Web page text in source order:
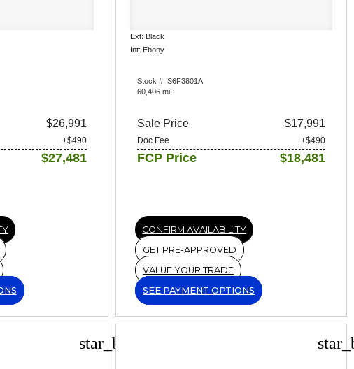
$26,991
+$490
$27,481
Ext: Black
Int: Ebony
Stock #: S6F3801A
60,406 mi.
Sale Price $17,991
Doc Fee +$490
FCP Price $18,481
CONFIRM AVAILABILITY
GET PRE-APPROVED
VALUE YOUR TRADE
SEE PAYMENT OPTIONS
star_border